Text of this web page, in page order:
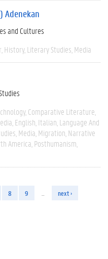
Adenekan
and Cultures
History Literary Studies Media
Comparative Literature
English Italian Language And
Media Migration Narrative
America Posthumanism
8 9
next ›